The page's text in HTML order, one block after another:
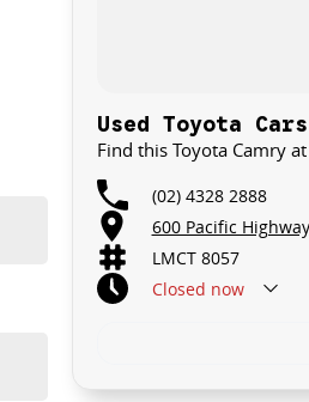
Used Toyota
Find this Toyota Camry
(02) 4328 2888
600 Pacific
LMCT 8057
Closed now